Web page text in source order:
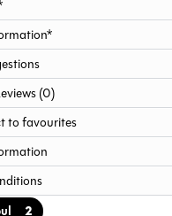
(0)
to favourites
2